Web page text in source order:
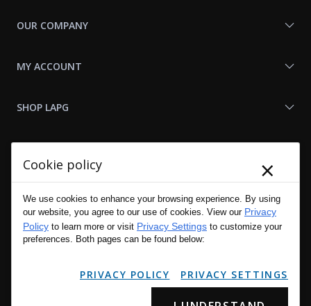
OUR COMPANY
MY ACCOUNT
SHOP LAPG
Cookie policy ×
We use cookies to enhance your browsing experience. By using
our website, you agree to our use of cookies. View our Privacy
Policy to learn more or visit Privacy Settings to customize your
preferences. Both pages can be found below:
PRIVACY POLICY PRIVACY SETTINGS